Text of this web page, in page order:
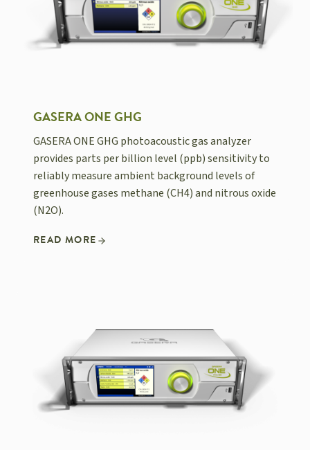
GASERA ONE GHG
GASERA ONE GHG photoacoustic gas analyzer
provides parts per billion level (ppb) sensitivity to
reliably measure ambient background levels of
greenhouse gases methane (CH4) and nitrous oxide
(N2O).
READ MORE